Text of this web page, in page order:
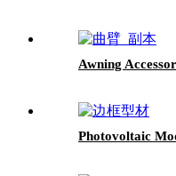
Awning
Photovoltaic